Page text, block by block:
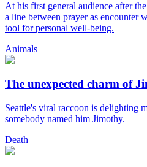
At his first general audience after
a line between prayer as encounter
tool for personal well-being.
Animals
The unexpected charm of
Seattle's viral raccoon is delighting
somebody named him Jimothy.
Death